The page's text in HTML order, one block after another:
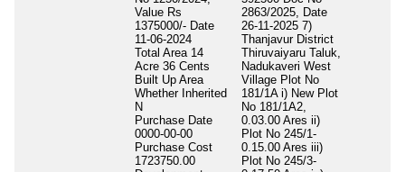
Value Rs
1375000/- Date
11-06-2024
Total Area 14
Acre 36 Cents
Built Up Area
Whether Inherited
N
Purchase Date
0000-00-00
Purchase Cost
1723750.00
2863/2025, Date
26-11-2025 7)
Thanjavur District
Thiruvaiyaru Taluk,
Nadukaveri West
Village Plot No
181/1A i) New Plot
No 181/1A2,
0.03.00 Ares ii)
Plot No 245/1-
0.15.00 Ares iii)
Plot No 245/3-